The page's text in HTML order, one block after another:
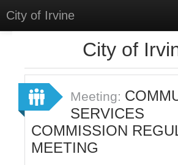
City of Irvine
Select Language
Sign In
Sign Up
City of
Meeting:
SERVICES
COMMISSION
MEETING